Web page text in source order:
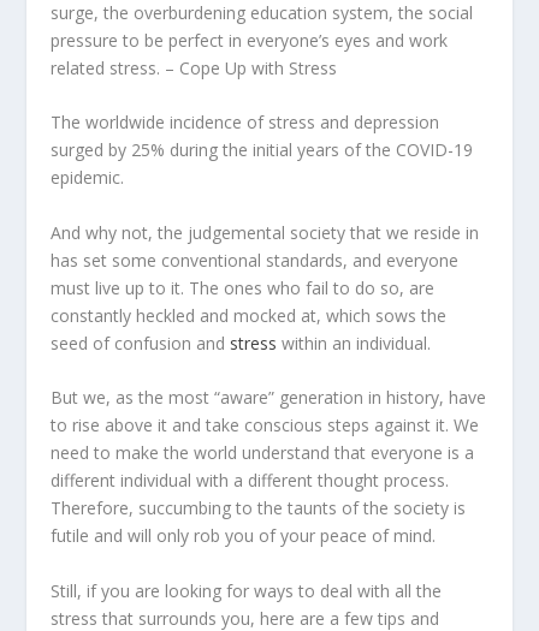
surge, the overburdening education system, the social
pressure to be perfect in everyone’s eyes and work
related stress. – Cope Up with Stress
The worldwide incidence of stress and depression
surged by 25% during the initial years of the COVID-19
epidemic.
And why not, the judgemental society that we reside in
has set some conventional standards, and everyone
must live up to it. The ones who fail to do so, are
constantly heckled and mocked at, which sows the
seed of confusion and stress within an individual.
But we, as the most “aware” generation in history, have
to rise above it and take conscious steps against it. We
need to make the world understand that everyone is a
different individual with a different thought process.
Therefore, succumbing to the taunts of the society is
futile and will only rob you of your peace of mind.
Still, if you are looking for ways to deal with all the
stress that surrounds you, here are a few tips and